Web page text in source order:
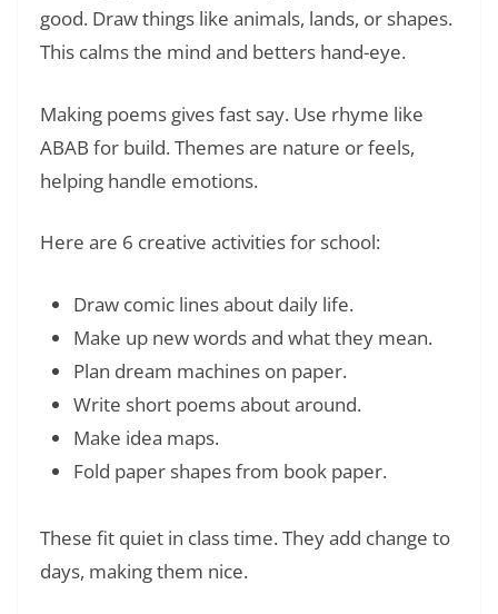
good. Draw things like animals, lands, or shapes.
This calms the mind and betters hand-eye.
Making poems gives fast say. Use rhyme like
ABAB for build. Themes are nature or feels,
helping handle emotions.
Here are 6 creative activities for school:
Draw comic lines about daily life.
Make up new words and what they mean.
Plan dream machines on paper.
Write short poems about around.
Make idea maps.
Fold paper shapes from book paper.
These fit quiet in class time. They add change to
days, making them nice.